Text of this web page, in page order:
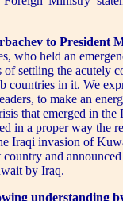
to President
who held an
settling the acutely
countries in it. We
to make an
that emerged in
in a proper way the
Iraqi invasion of
and
by Iraq.
understanding